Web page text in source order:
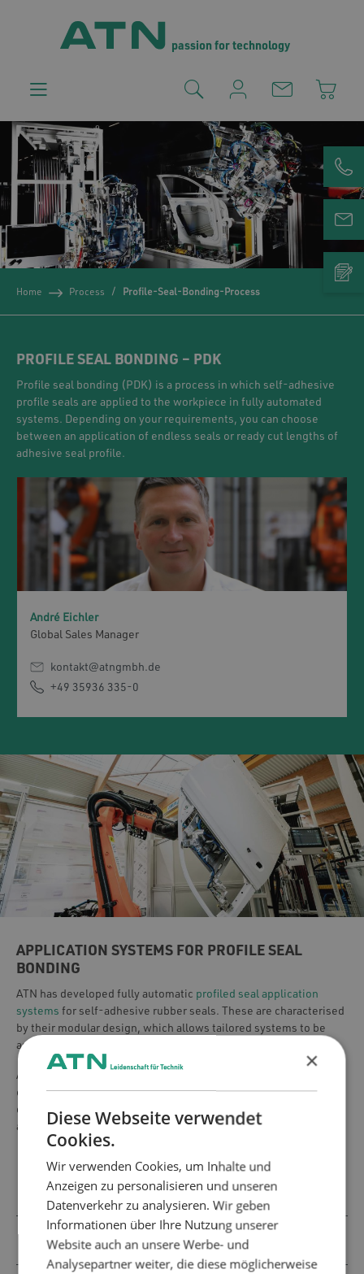
passion for technology
Home Process Profile-Seal-Bonding-Process
PROFILE SEAL BONDING – PDK
Profile seal bonding (PDK) is a process in which self-adhesive
profile seals are applied to the workpiece in fully automated
systems. Depending on your requirements, you can choose
between an application of endless seals or ready cut lengths of
adhesive seal profile.
André Eichler
Global Sales Manager
kontakt@atngmbh.de
+49 35936 335-0
APPLICATION SYSTEMS FOR PROFILE SEAL
BONDING
ATN has developed fully automatic profiled seal application
systems for self-adhesive rubber seals. These are characterised
by their modular design, which allows tailored systems to be
assembled and adapted to your specific process requirements.
ATN systems ensure high-quality and exceptionally cost-
effective application of adhesive seals, thanks to a sophisticated
overall concept with technical features that include fully
automatic joint splicing and integrated quality monitoring.
DESIGN OF PROFILE SEAL BONDING SYSTEMS
ATN SERVICES – PROFILE SEAL BONDING
×
Diese Webseite verwendet
Cookies.
Wir verwenden Cookies, um Inhalte und
Anzeigen zu personalisieren und unseren
Datenverkehr zu analysieren. Wir geben
Informationen über Ihre Nutzung unserer
Website auch an unsere Werbe- und
Analysepartner weiter, die diese möglicherweise